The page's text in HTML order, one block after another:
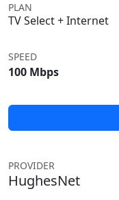
PLAN
TV Select + Internet
SPEED
100 Mbps
PROVIDER
HughesNet